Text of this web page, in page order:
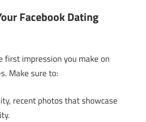
Facebook Dating
first impression you make on
Make sure to:
recent photos that showcase